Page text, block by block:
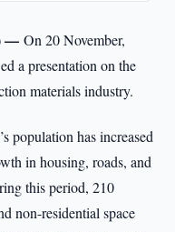
—On 20 November,
a presentation on the
materials industry.
population has increased
in housing, roads, and
this period, 210
non-residential space